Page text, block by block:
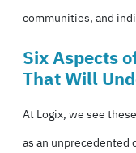
communities, and
Six Aspects
That Will
At Logix, we see
as an